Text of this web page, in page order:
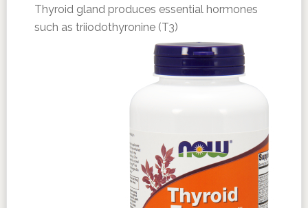
Thyroid gland produces essential hormones
such as triiodothyronine (T3)